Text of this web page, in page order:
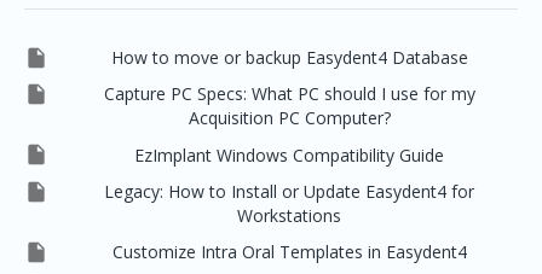
 How to move or backup Easydent4 Database

Capture PC Specs: What PC should I use for my
Acquisition PC Computer?
 EzImplant Windows Compatibility Guide

Legacy: How to Install or Update Easydent4 for
Workstations
 Customize Intra Oral Templates in Easydent4